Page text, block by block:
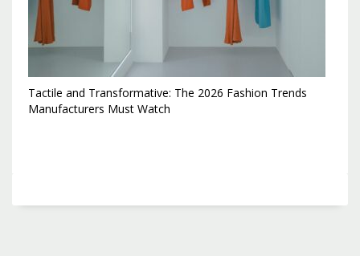
Tactile and Transformative: The 2026 Fashion Trends
Manufacturers Must Watch